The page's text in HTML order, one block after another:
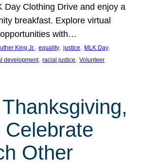
Day Clothing Drive and enjoy a
breakfast. Explore virtual
with…
King Jr., equality, justice, MLK Day
development, racial justice, Volunteer
Celebrate
Other